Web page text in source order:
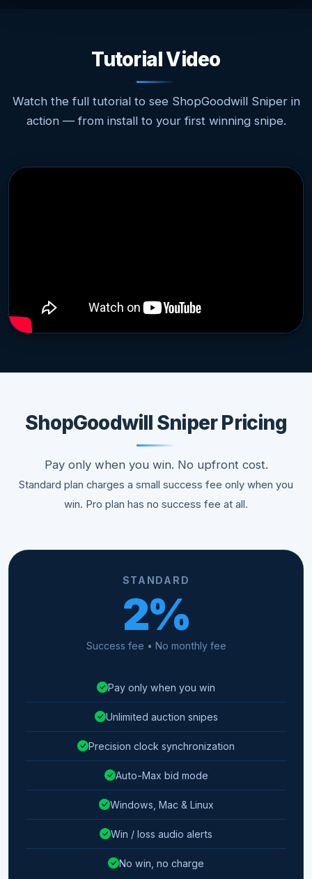
Tutorial Video
Watch the full tutorial to see ShopGoodwill Sniper in
action — from install to your first winning snipe.
ShopGoodwill Sniper Pricing
Pay only when you win. No upfront cost.
Standard plan charges a small success fee only when you
win. Pro plan has no success fee at all.
STANDARD
2%
Success fee • No monthly fee
Pay only when you win
Unlimited auction snipes
Precision clock synchronization
Auto-Max bid mode
Windows, Mac & Linux
Win / loss audio alerts
No win, no charge